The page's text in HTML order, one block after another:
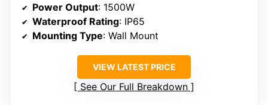
Power Output: 1500W
Waterproof Rating: IP65
Mounting Type: Wall Mount
VIEW LATEST PRICE
See Our Full Breakdown